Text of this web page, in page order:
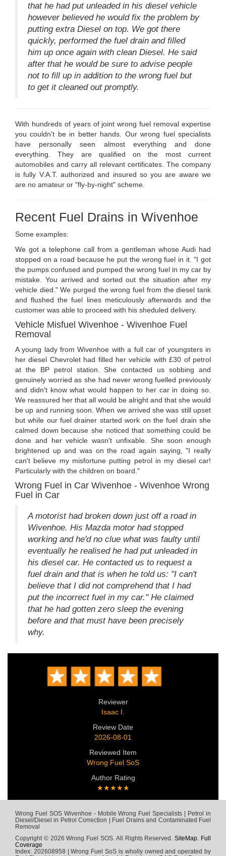
that he had put unleaded in his diesel vehicle
however believed he would fix the problem by
putting extra Diesel on top. We got there
quickly, performed the fuel drain and filled
him up once again with clean Diesel. He said
after that he would be sure to advise people
not to fill up in addition to the wrong fuel but
to get it cleaned out promptly.
With hundreds of years of joint wrong fuel removal expertise
you couldn't be in better hands. Our wrong fuel specialists
have personally seen almost everything and done
everything. They are qualified on the most current
automobiles and carry all relevant certificates. The company
is fully V.A.T. authorized and insured so you are aware we
are no amateur or "fly-by-night" scheme.
Recent Fuel Drains in Wivenhoe
Some examples:
We got a telephone call from a gentleman whose Audi had
stopped on a road because he put the wrong fuel in it. "I got
the pumps confused and pumped the wrong fuel in my car by
mistake. You arrived and sorted out the situation after my
vehicle died." We purged the wrong fuel from the diesel tank
and flushed the fuel lines meticulously afterwards and the
customer was able to proceed with his sheduled delivery.
Vehicle Misfuel Wivenhoe - Wivenhoe Fuel
Removal
A young lady from Wivenhoe with a full car of youngsters in
her diesel Chevrolet had filled her vehicle with £30 of petrol
at the BP petrol station. She contacted us sobbing and
genuinely worried as she had never wrong fuelled previously
and didn't know what would happen to her car in doing so.
We reassured her that all would be alright and that she would
be up and running soon. When we arrived she was still upset
but while our fuel drainer started work on the fuel drain she
calmed down because she noticed that something could be
done and her vehicle wasn't unfixable. She soon enough
brightened up and was on the road again saying, "I really
can't believe my misfortune putting petrol in my diesel car!
Particularly with the children on board."
Wrong Fuel in Car Wivenhoe - Wivenhoe Wrong
Fuel in Car
A motorist had broken down just off a road in
Wivenhoe. His Mazda motor had stopped
working and he'd no clue what was faulty until
eventually he realised he had put unleaded in
his diesel car. He contacted us to request a
fuel drain and that is when he told us: "I can't
believe that I did not comprehend that I had
put the incorrect fuel in my car." He claimed
that he had gotten zero sleep the evening
before and that must have been precisely
why.
Reviewer
Isaac I.
Review Date
2026-08-01
Reviewed Item
Wrong Fuel SoS
Author Rating
★★★★★
Wrong Fuel SOS Wivenhoe - Mobile Wrong Fuel Specialists | Petrol in
Diesel/Diesel in Petrol Correction | Fuel Drains and Contaminated Fuel
Removal
Copyright © 2026 Wrong Fuel SOS. All Rights Reserved.SiteMap. Full
Coverage
Index: 202608958 | Wrong Fuel SoS is wholly owned and operated by